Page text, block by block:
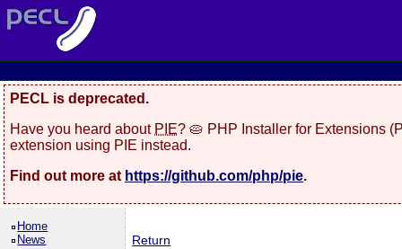
PECL is deprecated.
Have you heard about PIE? 🥧 PHP Installer for Extensions
extension using PIE instead.
Find out more at https://github.com/php/pie.
Home
News
Return